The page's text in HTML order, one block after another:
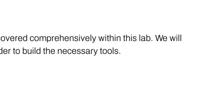
comprehensively within this lab. We will
to build the necessary tools.